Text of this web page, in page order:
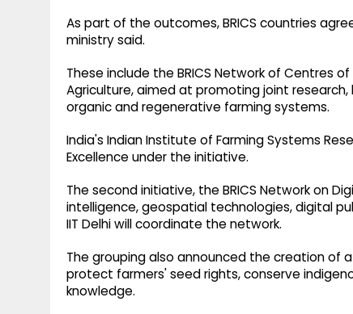
As part of the outcomes, BRICS countries
ministry said.
These include the BRICS Network of Centres
Agriculture, aimed at promoting joint
organic and regenerative farming systems.
India's Indian Institute of Farming Systems
Excellence under the initiative.
The second initiative, the BRICS Network on
intelligence, geospatial technologies, digital
IIT Delhi will coordinate the network.
The grouping also announced the creation of
protect farmers' seed rights, conserve
knowledge.